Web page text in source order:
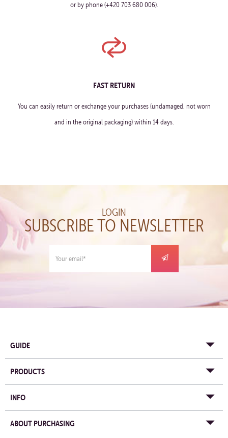
or by phone (+420 703 680 006).
FAST RETURN
You can easily return or exchange your purchases (undamaged, not worn
and in the original packaging) within 14 days.
LOGIN
SUBSCRIBE TO NEWSLETTER
GUIDE
PRODUCTS
INFO
ABOUT PURCHASING